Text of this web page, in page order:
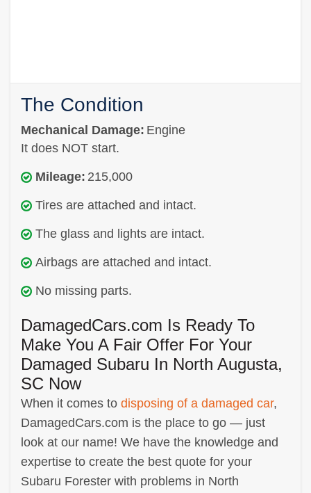
The Condition
Mechanical Damage: Engine
It does NOT start.
Mileage: 215,000
Tires are attached and intact.
The glass and lights are intact.
Airbags are attached and intact.
No missing parts.
DamagedCars.com Is Ready To
Make You A Fair Offer For Your
Damaged Subaru In North Augusta,
SC Now
When it comes to disposing of a damaged car,
DamagedCars.com is the place to go — just
look at our name! We have the knowledge and
expertise to create the best quote for your
Subaru Forester with problems in North